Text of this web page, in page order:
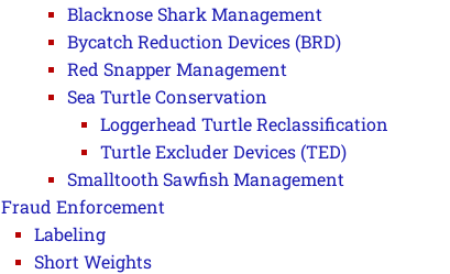
Blacknose Shark Management
Bycatch Reduction Devices (BRD)
Red Snapper Management
Sea Turtle Conservation
Loggerhead Turtle Reclassification
Turtle Excluder Devices (TED)
Smalltooth Sawfish Management
Fraud Enforcement
Labeling
Short Weights